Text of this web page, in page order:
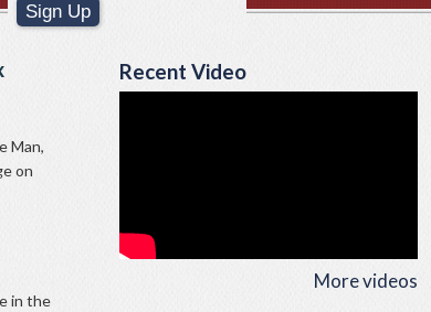
Sign Up
Recent Video
More videos
Man,
on
in the